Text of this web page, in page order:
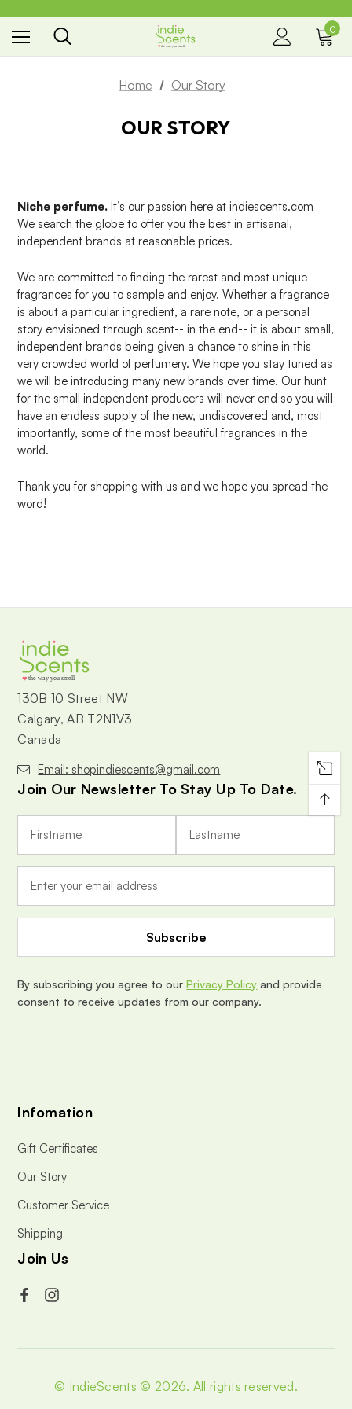
the way you smell
0
Home Our Story
OUR STORY
Niche perfume. It’s our passion here at indiescents.com
We search the globe to offer you the best in artisanal,
independent brands at reasonable prices.
We are committed to finding the rarest and most unique
fragrances for you to sample and enjoy. Whether a fragrance
is about a particular ingredient, a rare note, or a personal
story envisioned through scent-- in the end-- it is about small,
independent brands being given a chance to shine in this
very crowded world of perfumery. We hope you stay tuned as
we will be introducing many new brands over time. Our hunt
for the small independent producers will never end so you will
have an endless supply of the new, undiscovered and, most
importantly, some of the most beautiful fragrances in the
world.
Thank you for shopping with us and we hope you spread the
word!
the way you smell
130B 10 Street NW
Calgary, AB T2N1V3
Canada
Email: shopindiescents@gmail.com
Join Our Newsletter To Stay Up To Date.
a
A
r
e
By subscribing you agree to ourPrivacy Policy and provide
consent to receive updates from our company.
Infomation
Gift Certificates
Our Story
Customer Service
Shipping
Join Us
© IndieScents © 2026. All rights reserved.
↑